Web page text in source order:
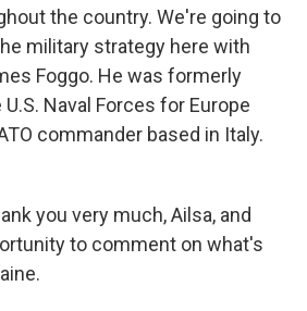
the country. We're going to
military strategy here with
Foggo. He was formerly
Naval Forces for Europe
commander based in Italy.
you very much, Ailsa, and
to comment on what's